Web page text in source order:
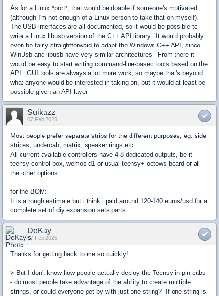
As for a Linux *port*, that would be doable if someone's motivated
(although I'm not enough of a Linux person to take that on myself).
The USB interfaces are all documented, so it would be possible to
write a Linux libusb version of the C++ API library. It would probably
even be fairly straightforward to adapt the Windows C++ API, since
WinUsb and libusb have very similar architectures. From there it
would be easy to start writing command-line-based tools based on the
API. GUI tools are always a lot more work, so maybe that's beyond
what anyone would be interested in taking on, but it would at least be
possible given an API layer.
Suikazz
07 Feb 2025
Most people prefer separate strips for the different purposes, eg. side
stripes, undercab, matrix, speaker rings etc.
All current available controllers have 4-8 dedicated outputs, be it
teensy control box, wemos d1 or usual teensy+ octows board or all
the other options.
for the BOM:
It is a rough estimate but i think i paid around 120-140 euros/usd for a
complete set of diy expansion sets parts.
DeKay
07 Feb 2025
Thanks for getting back to me so quickly!
> But I don't know how people actually deploy the Teensy in pin cabs
- do most people take advantage of the ability to create multiple
strings, or could everyone get by with just one string? If one string is